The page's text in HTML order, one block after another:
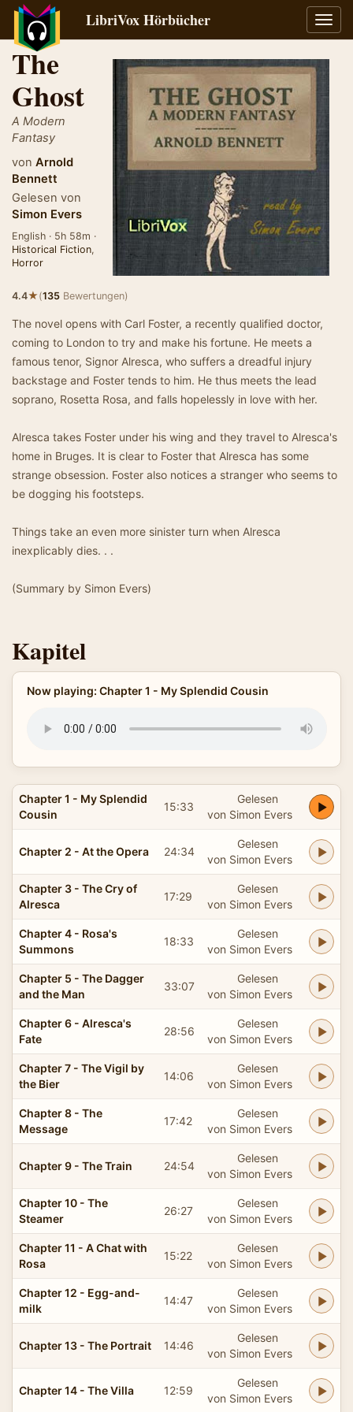
LibriVox Hörbücher
The
Ghost
A Modern
Fantasy
von Arnold
Bennett
Gelesen von
Simon Evers
English · 5h 58m ·
Historical Fiction,
Horror
4.4★(135 Bewertungen)
The novel opens with Carl Foster, a recently qualified doctor,
coming to London to try and make his fortune. He meets a
famous tenor, Signor Alresca, who suffers a dreadful injury
backstage and Foster tends to him. He thus meets the lead
soprano, Rosetta Rosa, and falls hopelessly in love with her.
Alresca takes Foster under his wing and they travel to Alresca's
home in Bruges. It is clear to Foster that Alresca has some
strange obsession. Foster also notices a stranger who seems to
be dogging his footsteps.
Things take an even more sinister turn when Alresca
inexplicably dies. . .
(Summary by Simon Evers)
Kapitel
Now playing: Chapter 1 - My Splendid Cousin
Chapter 1 - My Splendid
Cousin
15:33
Gelesen
von Simon Evers
Chapter 2 - At the Opera 24:34
Gelesen
von Simon Evers
Chapter 3 - The Cry of
Alresca
17:29
Gelesen
von Simon Evers
Chapter 4 - Rosa's
Summons
18:33
Gelesen
von Simon Evers
Chapter 5 - The Dagger
and the Man
33:07
Gelesen
von Simon Evers
Chapter 6 - Alresca's
Fate
28:56
Gelesen
von Simon Evers
Chapter 7 - The Vigil by
the Bier
14:06
Gelesen
von Simon Evers
Chapter 8 - The
Message
17:42
Gelesen
von Simon Evers
Chapter 9 - The Train 24:54
Gelesen
von Simon Evers
Chapter 10 - The
Steamer
26:27
Gelesen
von Simon Evers
Chapter 11 - A Chat with
Rosa
15:22
Gelesen
von Simon Evers
Chapter 12 - Egg-and-
milk
14:47
Gelesen
von Simon Evers
Chapter 13 - The Portrait 14:46
Gelesen
von Simon Evers
Chapter 14 - The Villa 12:59
Gelesen
von Simon Evers